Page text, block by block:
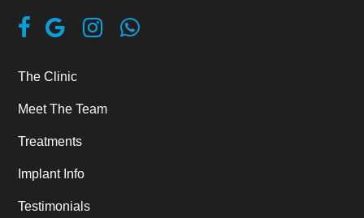
The Clinic
Meet The Team
Treatments
Implant Info
Testimonials